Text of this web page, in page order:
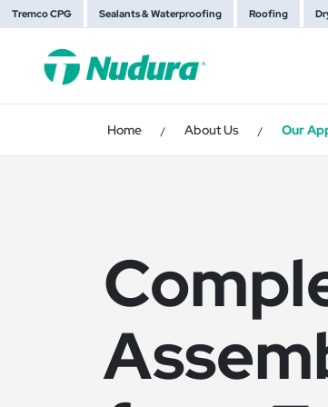
Tremco CPG Sealants & Waterproofing Roofing
Home / About Us / Our